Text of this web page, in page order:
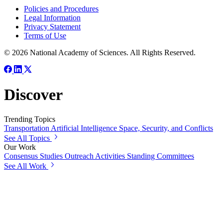
Policies and Procedures
Legal Information
Privacy Statement
Terms of Use
© 2026 National Academy of Sciences. All Rights Reserved.
Discover
Trending Topics
Transportation Artificial Intelligence Space, Security, and Conflicts
See All Topics
Our Work
Consensus Studies Outreach Activities Standing Committees
See All Work